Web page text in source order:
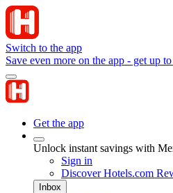
Switch to the app
Save even more on the app - get up
Get the app
Unlock instant savings with
Sign in
Discover Hotels.com
Inbox